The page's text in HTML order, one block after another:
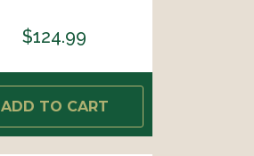
$124.99
ADD TO CART